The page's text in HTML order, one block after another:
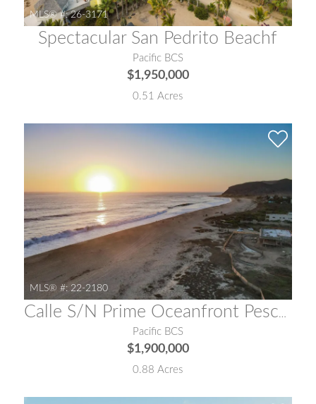
MLS® #: 26-3171
Spectacular San Pedrito Beachf
Pacific BCS
$1,950,000
0.51 Acres
MLS® #: 22-2180
Calle S/N Prime Oceanfront Pescadero
Pacific BCS
$1,900,000
0.88 Acres